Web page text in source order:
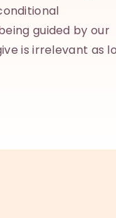
guided by our
is irrelevant as